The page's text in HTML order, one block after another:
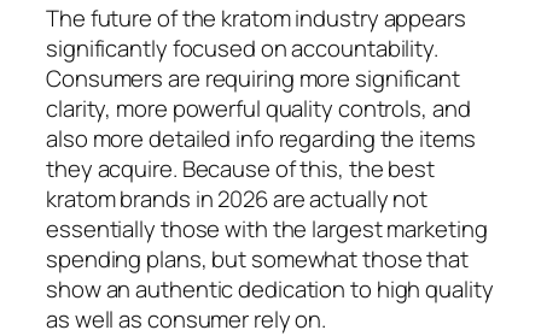
The future of the kratom industry appears
significantly focused on accountability.
Consumers are requiring more significant
clarity, more powerful quality controls, and
also more detailed info regarding the items
they acquire. Because of this, the best
kratom brands in 2026 are actually not
essentially those with the largest marketing
spending plans, but somewhat those that
show an authentic dedication to high quality
as well as consumer rely on.